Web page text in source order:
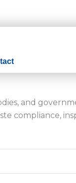
and
compliance,